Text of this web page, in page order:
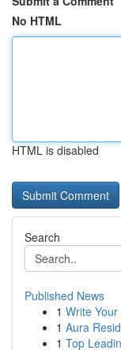
No HTML
HTML is disabled
Search
Published News
1 Write
1 Aura
1 Top